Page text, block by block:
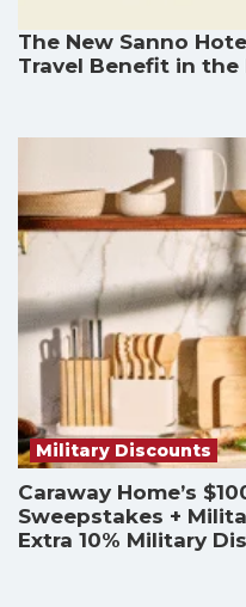
The New Sanno
Travel Benefit in the
Military Discounts
Caraway Home’s
Sweepstakes +
Extra 10% Military